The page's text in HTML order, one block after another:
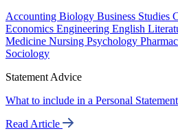
Accounting Biology Business Studies
Economics Engineering English
Medicine Nursing Psychology
Sociology
Statement Advice
What to include in a Personal Statement
Read Article